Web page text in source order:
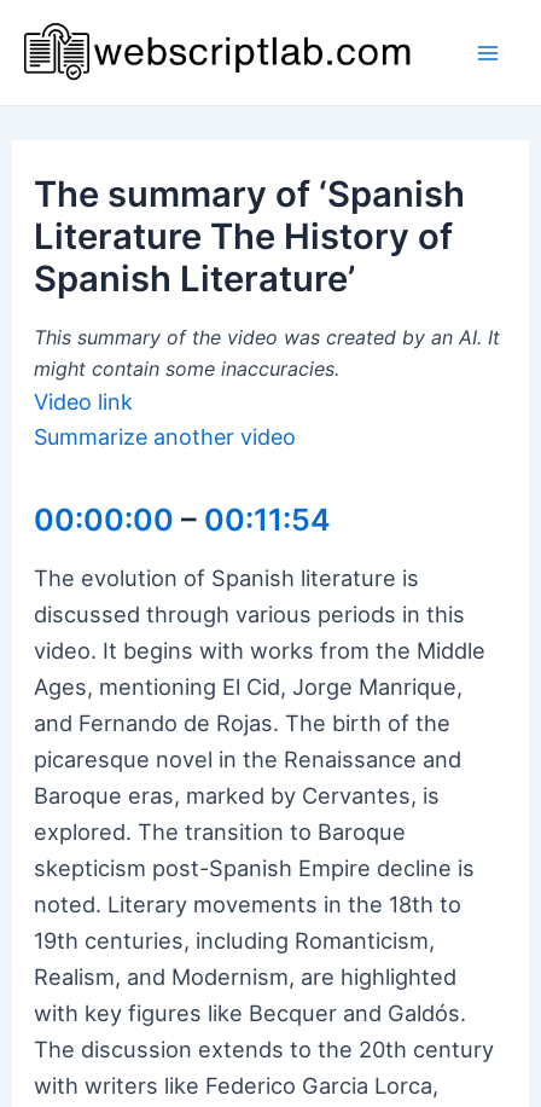
content
The summary of ‘Spanish
Literature The History of
Spanish Literature’
This summary of the video was created by an AI. It
might contain some inaccuracies.
Video link
Summarize another video
00:00:00 – 00:11:54
The evolution of Spanish literature is
discussed through various periods in this
video. It begins with works from the Middle
Ages, mentioning El Cid, Jorge Manrique,
and Fernando de Rojas. The birth of the
picaresque novel in the Renaissance and
Baroque eras, marked by Cervantes, is
explored. The transition to Baroque
skepticism post-Spanish Empire decline is
noted. Literary movements in the 18th to
19th centuries, including Romanticism,
Realism, and Modernism, are highlighted
with key figures like Becquer and Galdós.
The discussion extends to the 20th century
with writers like Federico Garcia Lorca,